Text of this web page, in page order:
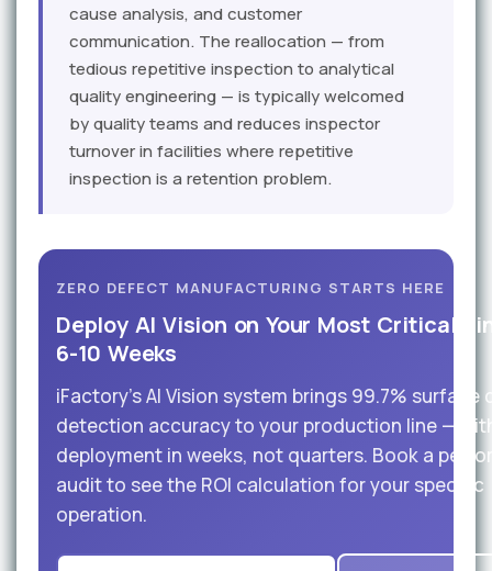
cause analysis, and customer
communication. The reallocation — from
tedious repetitive inspection to analytical
quality engineering — is typically welcomed
by quality teams and reduces inspector
turnover in facilities where repetitive
inspection is a retention problem.
ZERO DEFECT MANUFACTURING STARTS HERE
Deploy AI Vision on Your Most Critical
6-10 Weeks
iFactory's AI Vision system brings 99.7% surface
detection accuracy to your production line —
deployment in weeks, not quarters. Book a
audit to see the ROI calculation for your specific
operation.